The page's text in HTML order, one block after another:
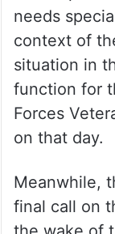
needs
context of
situation in
function for
Forces
on that day.
Meanwhile,
final call on